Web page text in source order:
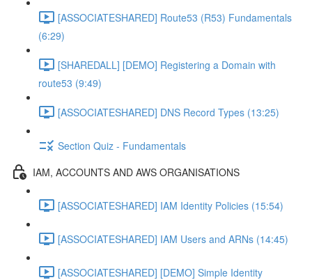
[ASSOCIATESHARED] Route53 (R53) Fundamentals
(6:29)
[SHAREDALL] [DEMO] Registering a Domain with
route53 (9:49)
[ASSOCIATESHARED] DNS Record Types (13:25)
Section Quiz - Fundamentals
IAM, ACCOUNTS AND AWS ORGANISATIONS
[ASSOCIATESHARED] IAM Identity Policies (15:54)
[ASSOCIATESHARED] IAM Users and ARNs (14:45)
[ASSOCIATESHARED] [DEMO] Simple Identity